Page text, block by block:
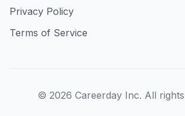
Privacy Policy
Terms of Service
© 2026 Careerday Inc. All